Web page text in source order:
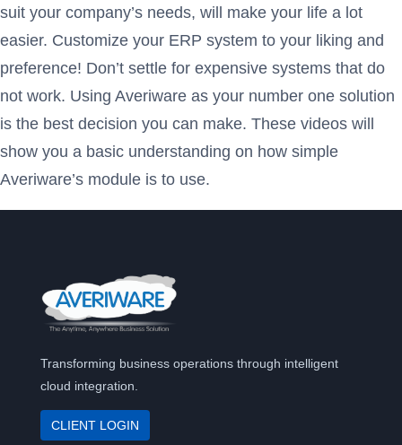
suit your company’s needs, will make your life a lot
easier. Customize your ERP system to your liking and
preference! Don’t settle for expensive systems that do
not work. Using Averiware as your number one solution
is the best decision you can make. These videos will
show you a basic understanding on how simple
Averiware’s module is to use.
Transforming business operations through intelligent
cloud integration.
CLIENT LOGIN